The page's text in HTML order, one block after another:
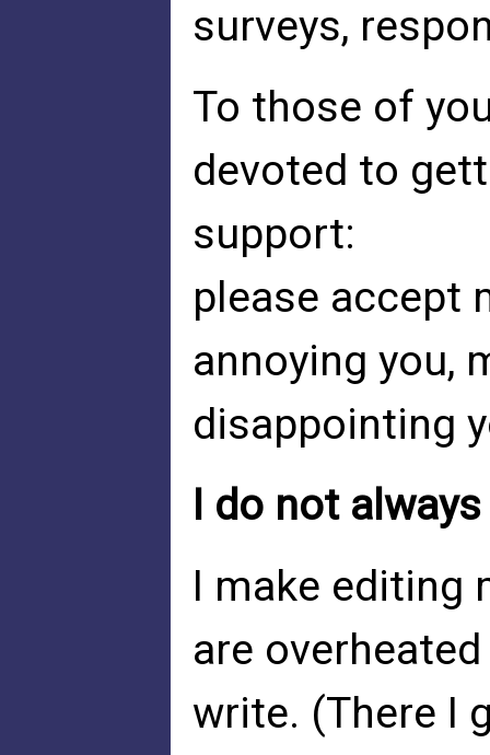
surveys,
To those of
devoted to
support:
please accept
annoying you,
disappointing
I do not
I make editing
are
write. (There I